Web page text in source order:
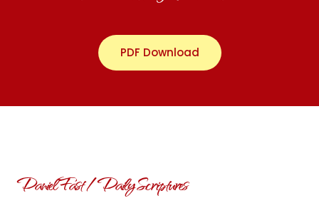
PDF Download
Daniel Fast / Daily Scriptures